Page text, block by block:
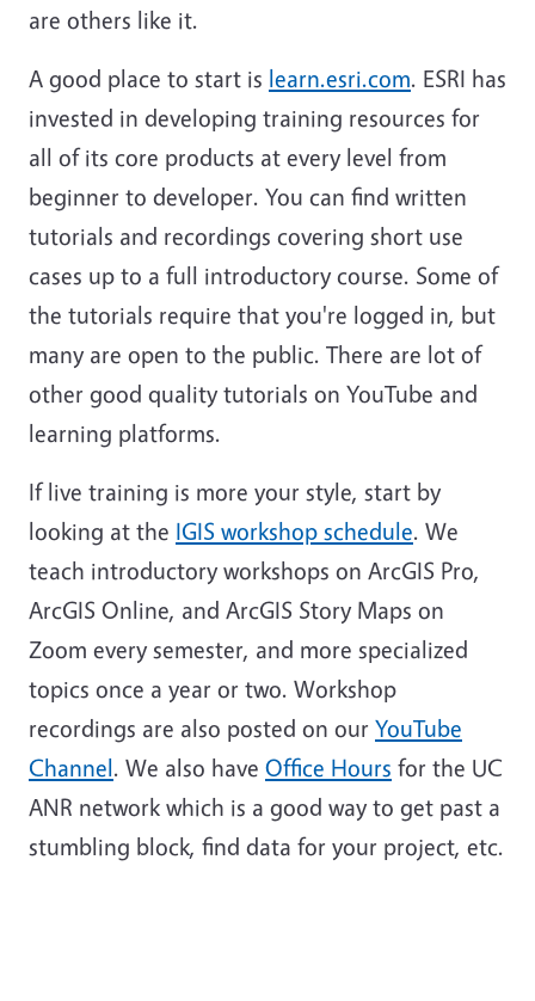
are others like it.
A good place to start is learn.esri.com. ESRI has
invested in developing training resources for
all of its core products at every level from
beginner to developer. You can find written
tutorials and recordings covering short use
cases up to a full introductory course. Some of
the tutorials require that you're logged in, but
many are open to the public. There are lot of
other good quality tutorials on YouTube and
learning platforms.
If live training is more your style, start by
looking at the IGIS workshop schedule. We
teach introductory workshops on ArcGIS Pro,
ArcGIS Online, and ArcGIS Story Maps on
Zoom every semester, and more specialized
topics once a year or two. Workshop
recordings are also posted on our YouTube
Channel. We also have Office Hours for the UC
ANR network which is a good way to get past a
stumbling block, find data for your project, etc.